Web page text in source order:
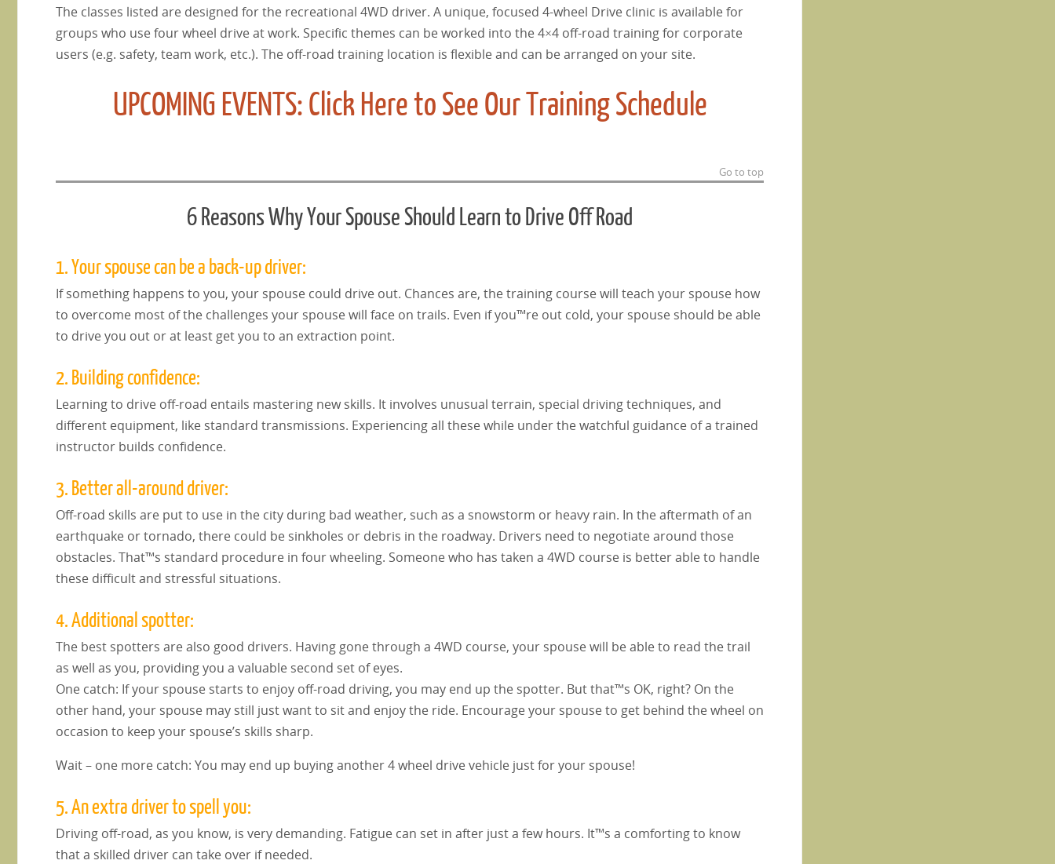
The classes listed are designed for the recreational 4WD driver. A unique, focused 4-wheel Drive clinic is available for
groups who use four wheel drive at work. Specific themes can be worked into the 4×4 off-road training for corporate
users (e.g. safety, team work, etc.). The off-road training location is flexible and can be arranged on your site.
UPCOMING EVENTS: Click Here to See Our Training Schedule
Go to top
6 Reasons Why Your Spouse Should Learn to Drive Off Road
1. Your spouse can be a back-up driver:
If something happens to you, your spouse could drive out. Chances are, the training course will teach your spouse how
to overcome most of the challenges your spouse will face on trails. Even if you™re out cold, your spouse should be able
to drive you out or at least get you to an extraction point.
2. Building confidence:
Learning to drive off-road entails mastering new skills. It involves unusual terrain, special driving techniques, and
different equipment, like standard transmissions. Experiencing all these while under the watchful guidance of a trained
instructor builds confidence.
3. Better all-around driver:
Off-road skills are put to use in the city during bad weather, such as a snowstorm or heavy rain. In the aftermath of an
earthquake or tornado, there could be sinkholes or debris in the roadway. Drivers need to negotiate around those
obstacles. That™s standard procedure in four wheeling. Someone who has taken a 4WD course is better able to handle
these difficult and stressful situations.
4. Additional spotter:
The best spotters are also good drivers. Having gone through a 4WD course, your spouse will be able to read the trail
as well as you, providing you a valuable second set of eyes.
One catch: If your spouse starts to enjoy off-road driving, you may end up the spotter. But that™s OK, right? On the
other hand, your spouse may still just want to sit and enjoy the ride. Encourage your spouse to get behind the wheel on
occasion to keep your spouse’s skills sharp.
Wait – one more catch: You may end up buying another 4 wheel drive vehicle just for your spouse!
5. An extra driver to spell you:
Driving off-road, as you know, is very demanding. Fatigue can set in after just a few hours. It™s a comforting to know
that a skilled driver can take over if needed.